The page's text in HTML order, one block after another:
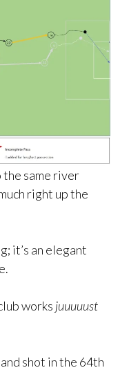
the same river
right up the
it’s an elegant
works juuuuust
shot in the 64th